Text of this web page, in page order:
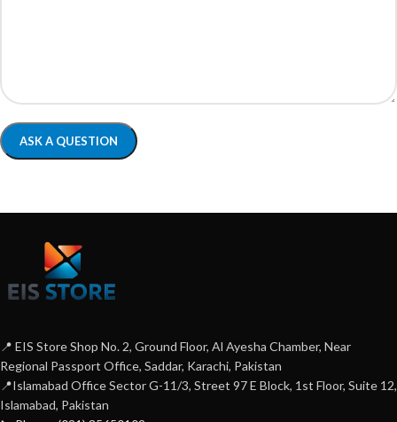
📍 EIS Store Shop No. 2, Ground Floor, Al Ayesha Chamber, Near
Regional Passport Office, Saddar, Karachi, Pakistan
📍Islamabad Office Sector G-11/3, Street 97 E Block, 1st Floor, Suite 12,
Islamabad, Pakistan